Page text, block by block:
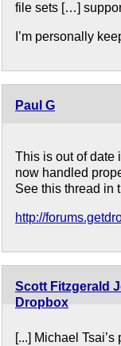
file sets […]
I’m personally
Paul G
This is out of date
now handled
See this thread in
http://
Scott Fitzgerald
Dropbox
[...] Michael